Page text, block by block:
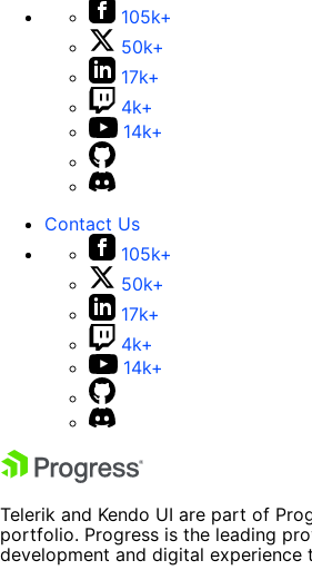
105k+
50k+
17k+
4k+
14k+
Contact Us
105k+
50k+
17k+
4k+
14k+
Telerik and Kendo UI are part of
portfolio. Progress is the leading
development and digital experience